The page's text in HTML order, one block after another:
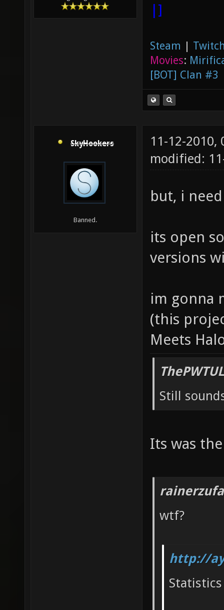
|]
Steam |
Movies:
[BOT] Clan #3
SkyHookers
Banned.
11-12-2010,
modified:
but, i
its open
versions
im gonna
(this
Meets
Still
Its was
wtf?
http://
Statistics